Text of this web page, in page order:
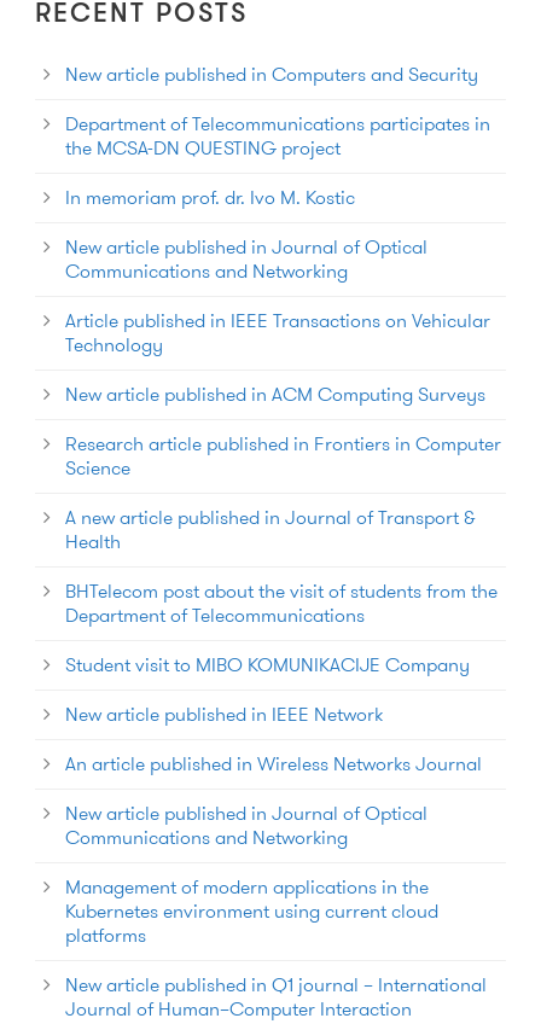
RECENT POSTS
New article published in Computers and Security
Department of Telecommunications participates in
the MCSA-DN QUESTING project
In memoriam prof. dr. Ivo M. Kostic
New article published in Journal of Optical
Communications and Networking
Article published in IEEE Transactions on Vehicular
Technology
New article published in ACM Computing Surveys
Research article published in Frontiers in Computer
Science
A new article published in Journal of Transport &
Health
BHTelecom post about the visit of students from the
Department of Telecommunications
Student visit to MIBO KOMUNIKACIJE Company
New article published in IEEE Network
An article published in Wireless Networks Journal
New article published in Journal of Optical
Communications and Networking
Management of modern applications in the
Kubernetes environment using current cloud
platforms
New article published in Q1 journal – International
Journal of Human–Computer Interaction